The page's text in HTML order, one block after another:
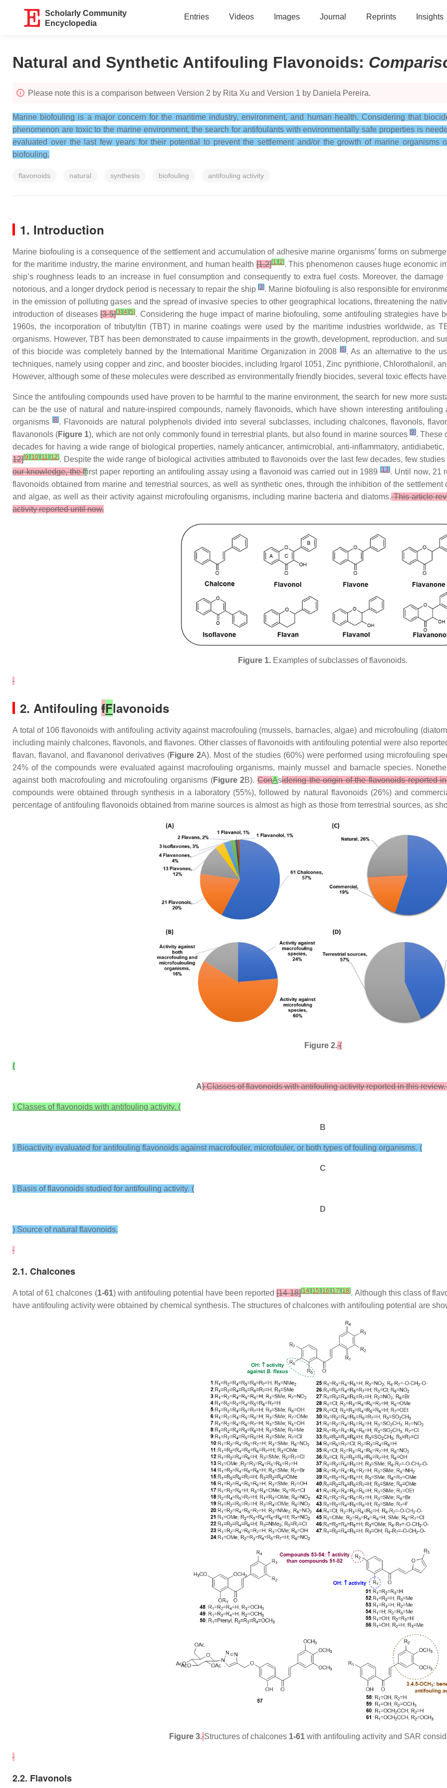
Scholarly Community
Encyclopedia
Entries Videos Images Journal Reprints Insights
Natural and Synthetic Antifouling Flavonoids:
Please note this is a comparison between Version 2 by Rita Xu and Version 1 by Daniela Pereira.
Marine biofouling is a major concern for the maritime industry, environment, and human health. Considering that
phenomenon are toxic to the marine environment, the search for antifoulants with environmentally safe properties is
evaluated over the last few years for their potential to prevent the settlement and/or the growth of marine organisms
biofouling.
flavonoids natural synthesis biofouling antifouling activity
1. Introduction
Marine biofouling is a consequence of the settlement and accumulation of adhesive marine organisms’ forms on
for the maritime industry, the marine environment, and human health[1,2][1] [2]. This phenomenon causes huge economic
ship’s roughness leads to an increase in fuel consumption and consequently to extra fuel costs. Moreover, the
notorious, and a longer drydock period is necessary to repair the ship[3]. Marine biofouling is also responsible for
in the emission of polluting gases and the spread of invasive species to other geographical locations, threatening the
introduction of diseases[3-5][3] [4] [5]. Considering the huge impact of marine biofouling, some antifouling strategies have
1960s, the incorporation of tributyltin (TBT) in marine coatings were used by the maritime industries worldwide, as
organisms. However, TBT has been demonstrated to cause impairments in the growth, development, reproduction, and
of this biocide was completely banned by the International Maritime Organization in 2008 [6]. As an alternative to the
techniques, namely using copper and zinc, and booster biocides, including Irgarol 1051, Zinc pyrithione, Chlorothalonil,
However, although some of these molecules were described as environmentally friendly biocides, several toxic effects
Since the antifouling compounds used have proven to be harmful to the marine environment, the search for new more
can be the use of natural and nature-inspired compounds, namely flavonoids, which have shown interesting
organisms[8]. Flavonoids are natural polyphenols divided into several subclasses, including chalcones, flavonols,
flavanonols (Figure 1), which are not only commonly found in terrestrial plants, but also found in marine sources[9]. These
decades for having a wide range of biological properties, namely anticancer, antimicrobial, anti-inflammatory,
12][9] [10] [11] [12]. Despite the wide range of biological activities attributed to flavonoids over the last few decades, few
our knowledge, the ffirst paper reporting an antifouling assay using a flavonoid was carried out in 1989[13]. Until now, 21
flavonoids obtained from marine and terrestrial sources, as well as synthetic ones, through the inhibition of the
and algae, as well as their activity against microfouling organisms, including marine bacteria and diatoms.This article
activity reported until now.
Figure 1. Examples of subclasses of flavonoids.
2. Antifouling fFlavonoids
A total of 106 flavonoids with antifouling activity against macrofouling (mussels, barnacles, algae) and microfouling
including mainly chalcones, flavonols, and flavones. Other classes of flavonoids with antifouling potential were also
flavan, flavanol, and flavanonol derivatives (Figure 2A). Most of the studies (60%) were performed using microfouling
24% of the compounds were evaluated against macrofouling organisms, mainly mussel and barnacle species.
against both macrofouling and microfouling organisms (Figure 2B). ConAsidering the origin of the flavonoids reported
compounds were obtained through synthesis in a laboratory (55%), followed by natural flavonoids (26%) and
percentage of antifouling flavonoids obtained from marine sources is almost as high as those from terrestrial sources, as
Figure 2.(
(
A) Classes of flavonoids with antifouling activity reported in this review.
) Classes of flavonoids with antifouling activity. (
B
) Bioactivity evaluated for antifouling flavonoids against macrofouler, microfouler, or both types of fouling organisms. (
C
) Basis of flavonoids studied for antifouling activity. (
D
) Source of natural flavonoids.
2.1. Chalcones
A total of 61 chalcones (1-61) with antifouling potential have been reported[14-18][14][15][16][17][18]. Although this class of
have antifouling activity were obtained by chemical synthesis. The structures of chalcones with antifouling potential are
Figure 3. Structures of chalcones 1-61with antifouling activity and SAR
2.2. Flavonols